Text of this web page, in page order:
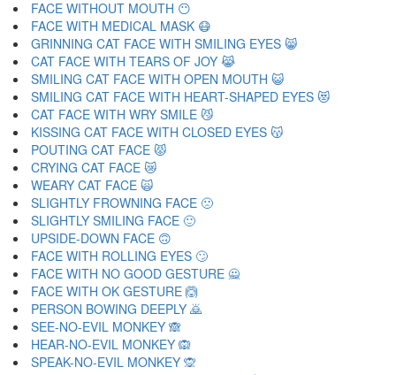
FACE WITHOUT MOUTH 😶
FACE WITH MEDICAL MASK 😷
GRINNING CAT FACE WITH SMILING EYES 😸
CAT FACE WITH TEARS OF JOY 😹
SMILING CAT FACE WITH OPEN MOUTH 😺
SMILING CAT FACE WITH HEART-SHAPED EYES 😻
CAT FACE WITH WRY SMILE 😼
KISSING CAT FACE WITH CLOSED EYES 😽
POUTING CAT FACE 😾
CRYING CAT FACE 😿
WEARY CAT FACE 🙀
SLIGHTLY FROWNING FACE 🙁
SLIGHTLY SMILING FACE 🙂
UPSIDE-DOWN FACE 🙃
FACE WITH ROLLING EYES 🙄
FACE WITH NO GOOD GESTURE 🙅
FACE WITH OK GESTURE 🙆
PERSON BOWING DEEPLY 🙇
SEE-NO-EVIL MONKEY 🙈
HEAR-NO-EVIL MONKEY 🙉
SPEAK-NO-EVIL MONKEY 🙊